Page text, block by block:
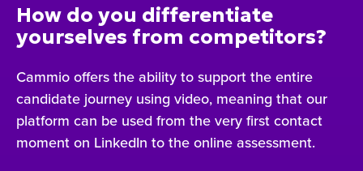
How do you differentiate
yourselves from competitors?
Cammio offers the ability to support the entire
candidate journey using video, meaning that our
platform can be used from the very first contact
moment on LinkedIn to the online assessment.